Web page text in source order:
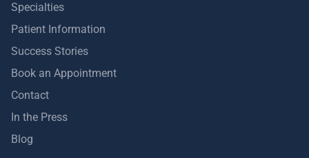
Specialties
Patient Information
Success Stories
Book an Appointment
Contact
In the Press
Blog